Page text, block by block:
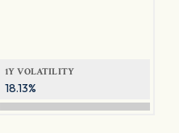
1Y VOLATILITY
18.13%